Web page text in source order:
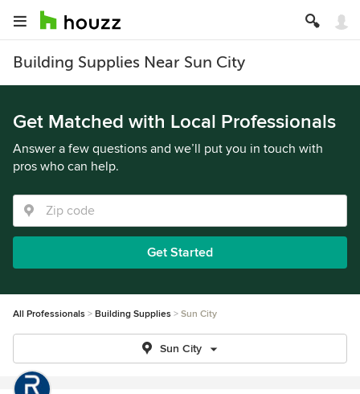
Building Supplies Near Sun City
Get Matched with Local Professionals
Answer a few questions and we’ll put you in touch with
pros who can help.
Get Started
All Professionals Building Supplies Sun City
Sun City